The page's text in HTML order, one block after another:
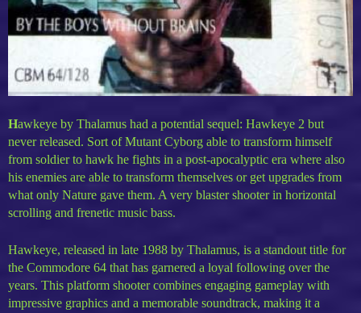
Hawkeye by Thalamus had a potential sequel: Hawkeye 2 but
never released. Sort of Mutant Cyborg able to transform himself
from soldier to hawk he fights in a post-apocalyptic era where also
his enemies are able to transform themselves or get upgrades from
what only Nature gave them. A very blaster shooter in horizontal
scrolling and frenetic music bass.
Hawkeye, released in late 1988 by Thalamus, is a standout title for
the Commodore 64 that has garnered a loyal following over the
years. This platform shooter combines engaging gameplay with
impressive graphics and a memorable soundtrack, making it a